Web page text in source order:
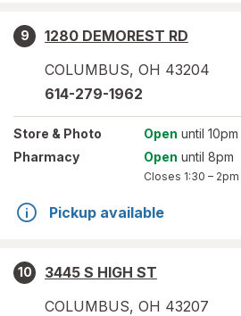
9
1280 DEMOREST RD
COLUMBUS, OH 43204
614-279-1962
Store & Photo Open until 10pm
Pharmacy
Open until 8pm
Closes 1:30 – 2pm
Pickup available
10
3445 S HIGH ST
COLUMBUS, OH 43207